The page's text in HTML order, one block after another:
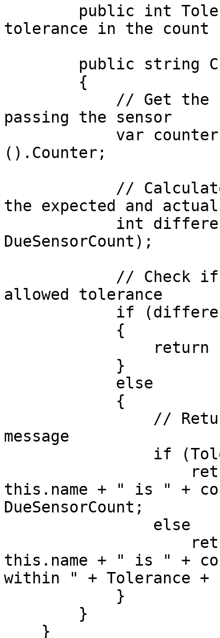
tolerance in the count
passing the sensor
().Counter;
the expected and
DueSensorCount);
allowed tolerance
message
this.name + " is " +
DueSensorCount;
this.name + " is " +
within " + Tolerance +